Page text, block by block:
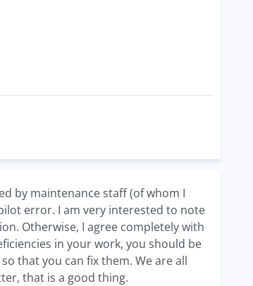
by maintenance staff (of whom I
error. I am very interested to note
Otherwise, I agree completely with
in your work, you should be
that you can fix them. We are all
that is a good thing.